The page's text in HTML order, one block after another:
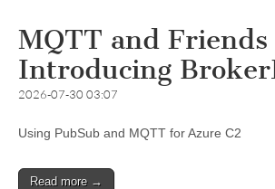
MQTT and Friends
Introducing
2026-07-30 03:07
Using PubSub and MQTT for Azure C2
Read more →